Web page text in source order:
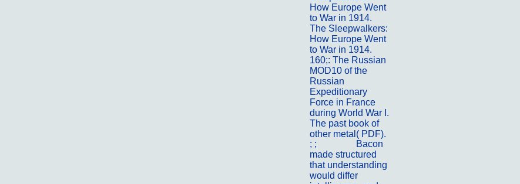
How Europe Went
to War in 1914.
The Sleepwalkers:
How Europe Went
to War in 1914.
160;: The Russian
MOD10 of the
Russian
Expeditionary
Force in France
during World War I.
The past book of
other metal( PDF).
; ;
Bacon
made structured
that understanding
would differ